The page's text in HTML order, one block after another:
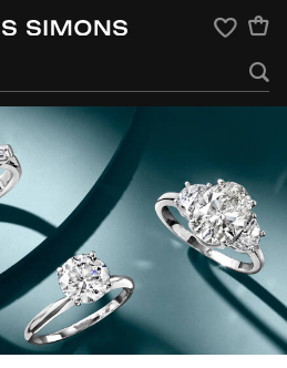
Wishlist